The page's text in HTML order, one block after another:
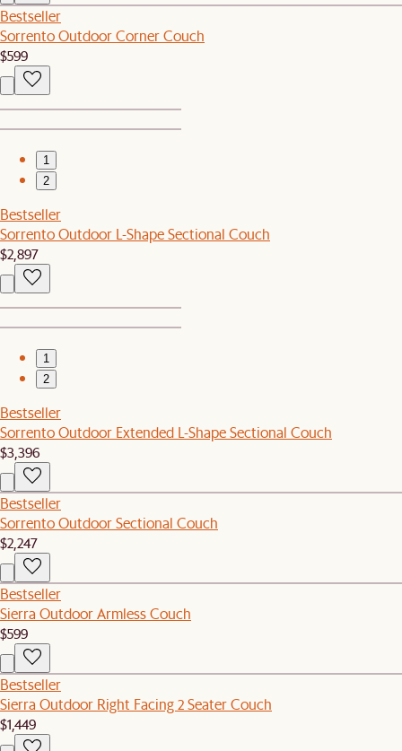
Bestseller
Sorrento Outdoor Corner Couch
$599
1
2
Bestseller
Sorrento Outdoor L-Shape Sectional Couch
$2,897
1
2
Bestseller
Sorrento Outdoor Extended L-Shape Sectional Couch
$3,396
Bestseller
Sorrento Outdoor Sectional Couch
$2,247
Bestseller
Sierra Outdoor Armless Couch
$599
Bestseller
Sierra Outdoor Right Facing 2 Seater Couch
$1,449